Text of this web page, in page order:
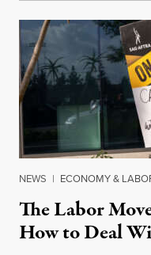
NEWS | ECONOMY &
The Labor
How to Deal